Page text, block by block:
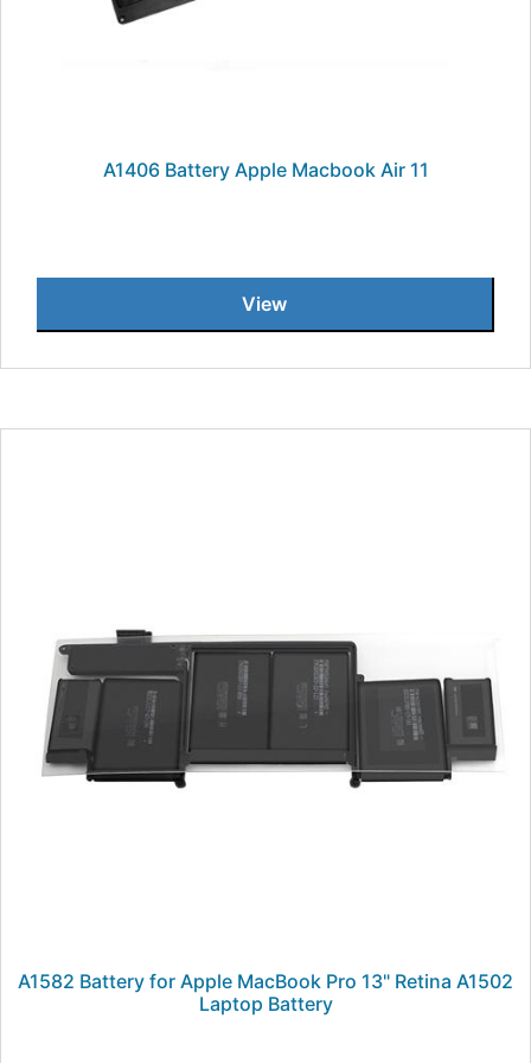
A1406 Battery Apple Macbook Air 11
View
A1582 Battery for Apple MacBook Pro 13" Retina A1502
Laptop Battery